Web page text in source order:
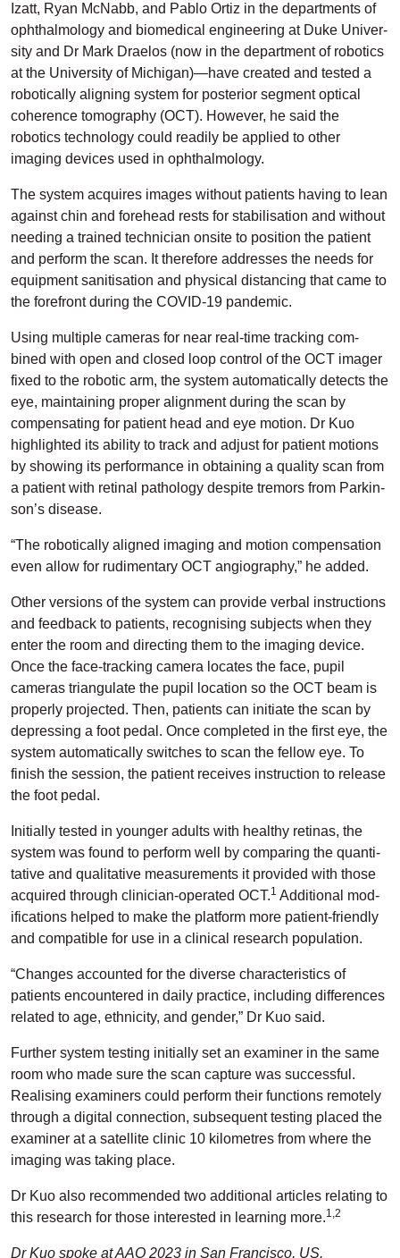
Izatt, Ryan McNabb, and Pablo Ortiz in the departments of
ophthalmology and biomedical engineering at Duke Univer­
sity and Dr Mark Draelos (now in the department of robotics
at the University of Michigan)—have created and tested a
robotically aligning system for posterior segment optical
coherence tomography (OCT). However, he said the
robotics technology could readily be applied to other
imaging devices used in ophthalmology.
The system acquires images without patients having to lean
against chin and forehead rests for stabilisation and without
needing a trained technician onsite to position the patient
and perform the scan. It therefore addresses the needs for
equipment sanitisation and physical distancing that came to
the forefront during the COVID-19 pandemic.
Using multiple cameras for near real-time tracking com­
bined with open and closed loop control of the OCT imager
fixed to the robotic arm, the system automatically detects the
eye, maintaining proper alignment during the scan by
compensating for patient head and eye motion. Dr Kuo
highlighted its ability to track and adjust for patient motions
by showing its performance in obtaining a quality scan from
a patient with retinal pathology despite tremors from Parkin­
son’s disease.
“The robotically aligned imaging and motion compensation
even allow for rudimentary OCT angiography,” he added.
Other versions of the system can provide verbal instruc­tions
and feedback to patients, recognising subjects when they
enter the room and directing them to the imaging device.
Once the face-tracking camera locates the face, pupil
cameras triangulate the pupil location so the OCT beam is
properly projected. Then, patients can initiate the scan by
depressing a foot pedal. Once completed in the first eye, the
system automatically switches to scan the fellow eye. To
finish the session, the patient receives instruction to release
the foot pedal.
Initially tested in younger adults with healthy retinas, the
system was found to perform well by comparing the quanti­
tative and qualitative measurements it provided with those
acquired through clinician-operated OCT.1 Additional mod­
ifications helped to make the platform more patient-friendly
and compatible for use in a clinical research population.
“Changes accounted for the diverse characteristics of
patients encountered in daily practice, including differences
related to age, ethnicity, and gender,” Dr Kuo said.
Further system testing initially set an examiner in the same
room who made sure the scan capture was successful.
Realis­ing examiners could perform their functions remotely
through a digital connection, subsequent testing placed the
examiner at a satellite clinic 10 kilometres from where the
imaging was taking place.
Dr Kuo also recommended two additional articles relating to
this research for those interested in learning more.1,2
Dr Kuo spoke at AAO 2023 in San Francisco, US.